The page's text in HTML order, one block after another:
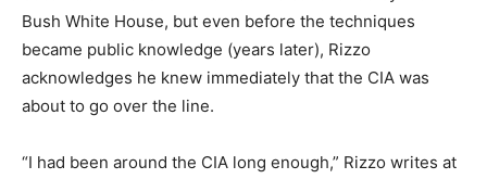
Bush White House, but even before the techniques
became public knowledge (years later), Rizzo
acknowledges he knew immediately that the CIA was
about to go over the line.
“I had been around the CIA long enough,” Rizzo writes at